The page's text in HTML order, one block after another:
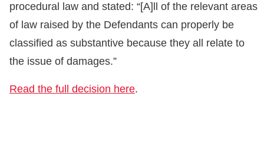
procedural law and stated: “[A]ll of the relevant areas
of law raised by the Defendants can properly be
classified as substantive because they all relate to
the issue of damages.”
Read the full decision here.